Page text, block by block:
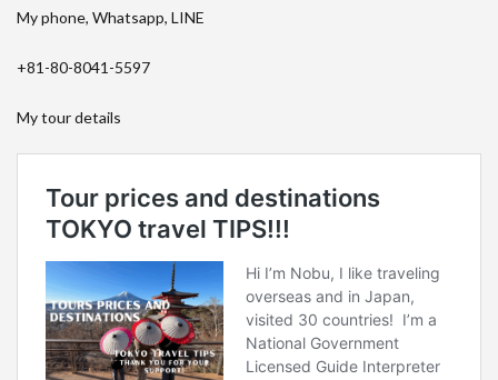
My phone, Whatsapp, LINE
+81-80-8041-5597
My tour details